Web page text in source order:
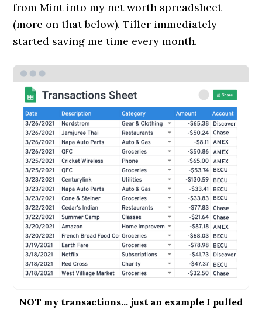
from Mint into my net worth spreadsheet
(more on that below). Tiller immediately
started saving me time every month.
NOT my transactions… just an example I pulled